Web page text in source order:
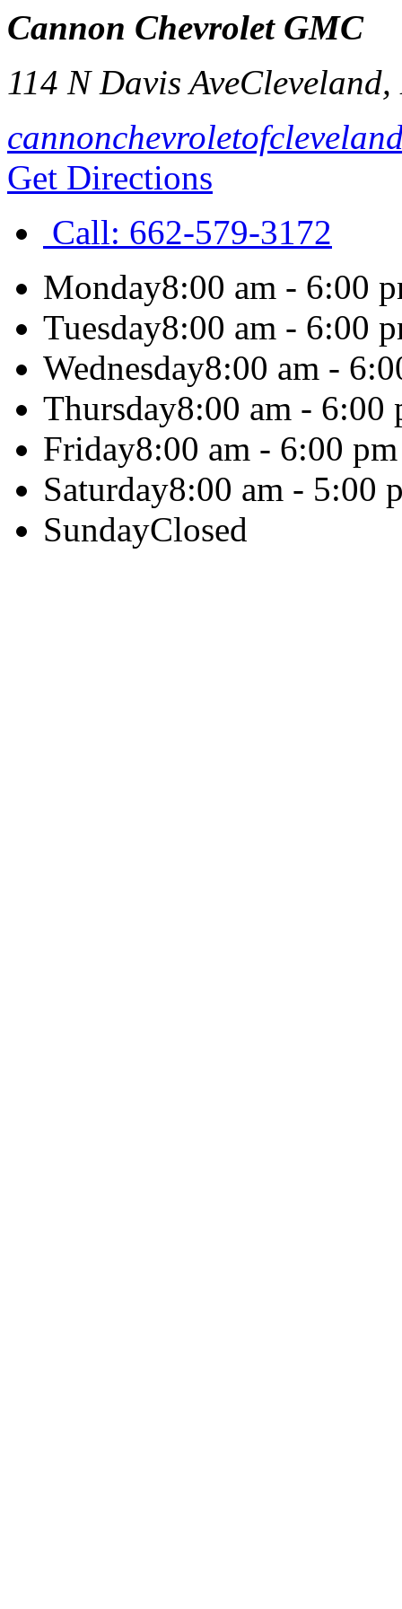
Cannon Chevrolet GMC
114 N Davis AveCleveland,
Get Directions
Call: 662-579-3172
Monday8:00 am - 6:00
Tuesday8:00 am - 6:00
Wednesday8:00 am -
Thursday8:00 am - 6:00
Friday8:00 am - 6:00 pm
Saturday8:00 am - 5:00
SundayClosed